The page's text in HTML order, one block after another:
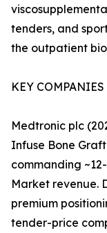
tenders, and
the outpatient
KEY
Medtronic plc
Infuse Bone
commanding
Market revenue.
premium
tender-price